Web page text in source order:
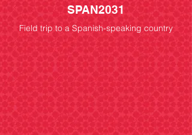
SPAN2031
Field trip to a Spanish-speaking country